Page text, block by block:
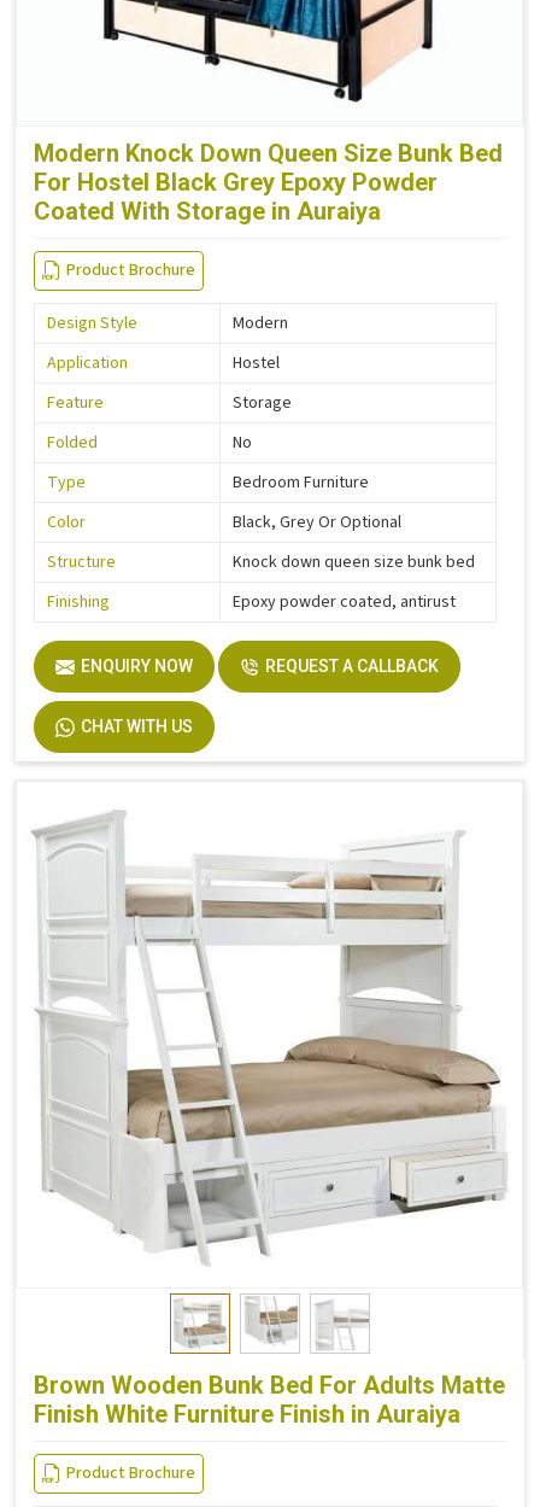
Modern Knock Down Queen Size Bunk Bed
For Hostel Black Grey Epoxy Powder
Coated With Storage in Auraiya
Product Brochure
Design Style
Modern
Application
Hostel
Feature
Storage
Folded
No
Type
Bedroom Furniture
Color
Black, Grey Or Optional
Structure
Knock down queen size bunk bed
Finishing
Epoxy powder coated, antirust
ENQUIRY NOW REQUEST A CALLBACK
CHAT WITH US
Brown Wooden Bunk Bed For Adults Matte
Finish White Furniture Finish in Auraiya
Product Brochure